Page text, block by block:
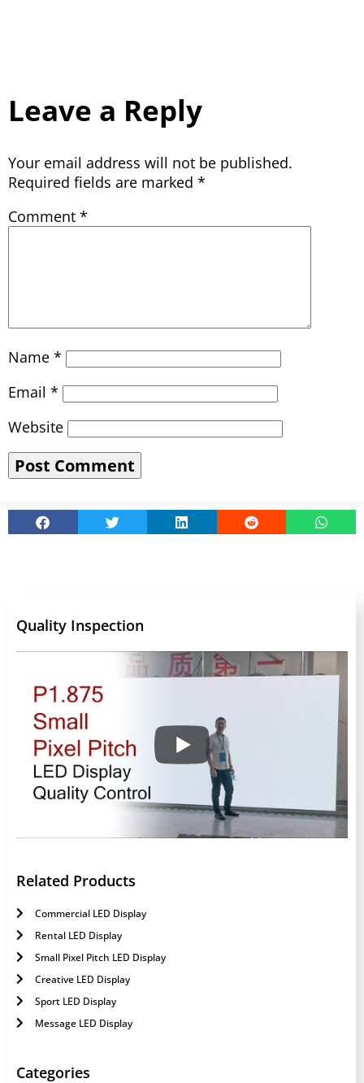
Leave a Reply
Your email address will not be published.
Required fields are marked *
Comment *
Name *
Email *
Website
Quality Inspection
Related Products
Commercial LED Display
Rental LED Display
Small Pixel Pitch LED Display
Creative LED Display
Sport LED Display
Message LED Display
Categories